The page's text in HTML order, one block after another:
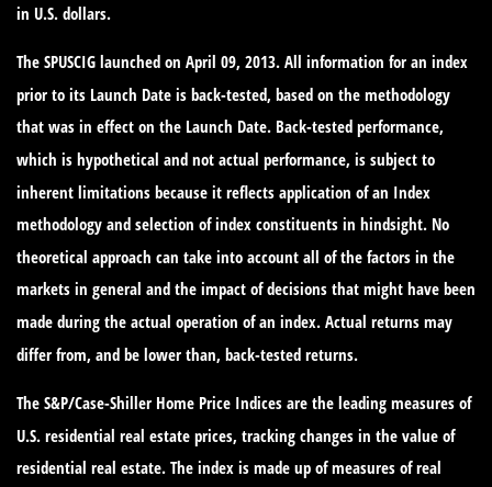
in U.S. dollars.
The SPUSCIG launched on April 09, 2013. All information for an index
prior to its Launch Date is back-tested, based on the methodology
that was in effect on the Launch Date. Back-tested performance,
which is hypothetical and not actual performance, is subject to
inherent limitations because it reflects application of an Index
methodology and selection of index constituents in hindsight. No
theoretical approach can take into account all of the factors in the
markets in general and the impact of decisions that might have been
made during the actual operation of an index. Actual returns may
differ from, and be lower than, back-tested returns.
The S&P/Case-Shiller Home Price Indices are the leading measures of
U.S. residential real estate prices, tracking changes in the value of
residential real estate. The index is made up of measures of real